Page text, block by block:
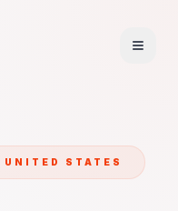
UNITED STATES